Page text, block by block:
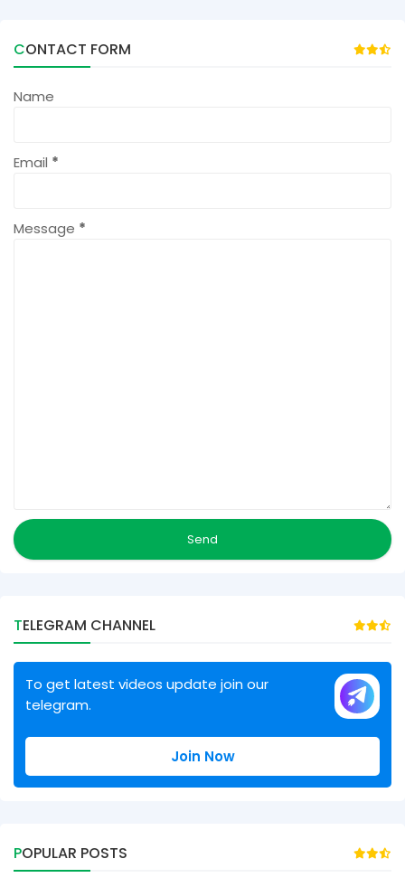
CONTACT FORM
Name
Email *
Message *
TELEGRAM CHANNEL
To get latest videos update join our
telegram.
Join Now
POPULAR POSTS